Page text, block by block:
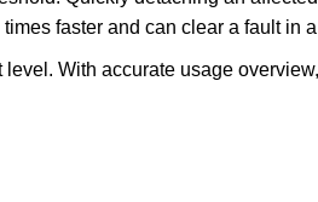
faster and can clear a fault in
With accurate usage